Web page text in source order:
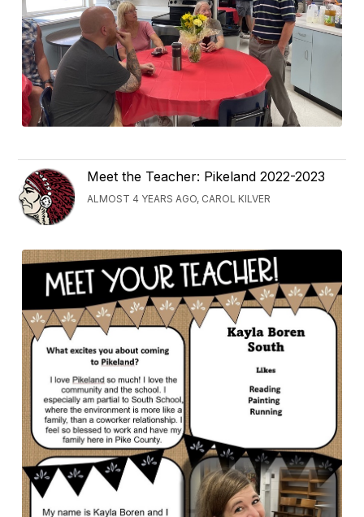
Meet the Teacher: Pikeland 2022-2023
ALMOST 4 YEARS AGO, CAROL KILVER